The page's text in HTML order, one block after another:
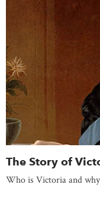
The Story of
Who is Victoria and